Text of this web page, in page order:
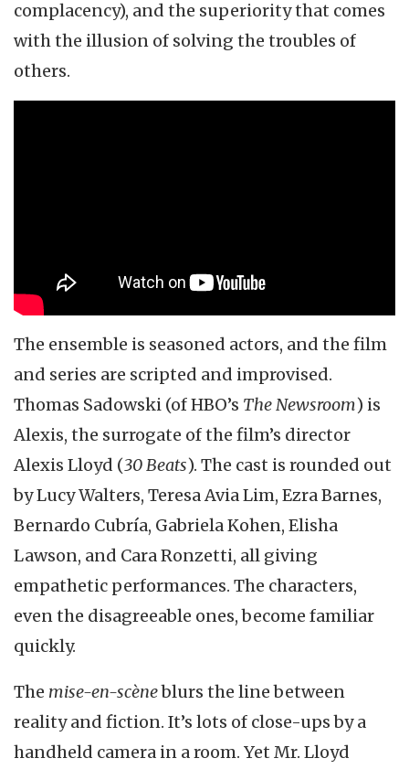
complacency), and the superiority that comes
with the illusion of solving the troubles of
others.
The ensemble is seasoned actors, and the film
and series are scripted and improvised.
Thomas Sadowski (of HBO’s The Newsroom) is
Alexis, the surrogate of the film’s director
Alexis Lloyd (30 Beats). The cast is rounded out
by Lucy Walters, Teresa Avia Lim, Ezra Barnes,
Bernardo Cubría, Gabriela Kohen, Elisha
Lawson, and Cara Ronzetti, all giving
empathetic performances. The characters,
even the disagreeable ones, become familiar
quickly.
The mise-en-scèneblurs the line between
reality and fiction. It’s lots of close-ups by a
handheld camera in a room. Yet Mr. Lloyd